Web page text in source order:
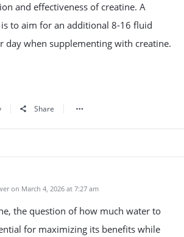
and effectiveness of creatine. A
to aim for an additional 8-16 fluid
day when supplementing with creatine.
Share
on March 4, 2026 at 7:27 am
the question of how much water to
for maximizing its benefits while